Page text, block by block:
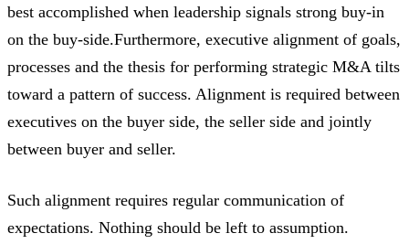
best accomplished when leadership signals strong buy-in
on the buy-side.Furthermore, executive alignment of goals,
processes and the thesis for performing strategic M&A tilts
toward a pattern of success. Alignment is required between
executives on the buyer side, the seller side and jointly
between buyer and seller.
Such alignment requires regular communication of
expectations. Nothing should be left to assumption.